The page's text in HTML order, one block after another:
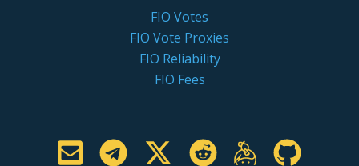
FIO Votes
FIO Vote Proxies
FIO Reliability
FIO Fees